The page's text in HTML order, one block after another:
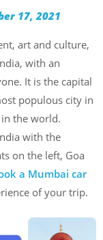
17, 2021
art and culture,
with an
It is the capital
populous city in
the world.
with the
on the left, Goa
a Mumbai car
of your trip.